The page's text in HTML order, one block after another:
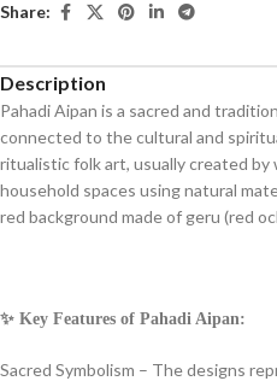
Share:
Description
Pahadi Aipan is a sacred and
connected to the cultural and
ritualistic folk art, usually created by
household spaces using natural
red background made of geru (red
✨ Key Features of Pahadi Aipan:
Sacred Symbolism – The designs